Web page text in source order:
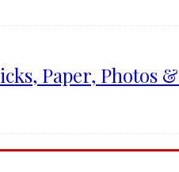
Paper, Photos